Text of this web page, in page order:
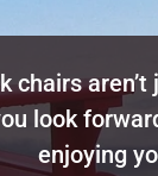
chairs
look
enjoying